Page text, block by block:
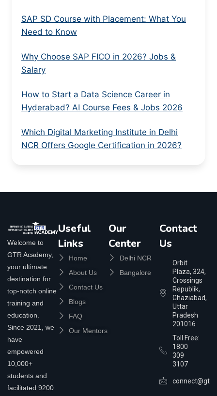
SAP SD Course with Placement: What You
Need to Know
Why Choose SAP FICO in 2026? Jobs &
Salary
How to Start a Data Science Career in
Hyderabad? AI Course Fees & Jobs 2026
Which Digital Marketing Institute in Delhi
NCR Offers Google Certification in 2026?
Welcome to
GTR Academy,
your ultimate
destination for
top-notch online
training and
education.
Since 2021, we
have
empowered
10,000+
students and
facilitated 9200
Useful
Links
Home
About Us
Contact Us
Blogs
FAQ
Our Mentors
Our
Center
Delhi NCR
Bangalore
Contact
Us
Orbit
Plaza, 324,
Crossings
Republik,
Ghaziabad,
Uttar
Pradesh
201016
Toll Free:
1800
309
3107